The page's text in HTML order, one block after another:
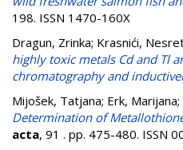
198. ISSN 1470-160X
Dragun, Zrinka; Krasnići,
highly toxic metals Cd and Tl
chromatography and
Mijošek, Tatjana; Erk, Marijana;
Determination of
acta, 91 . pp. 475-480. ISSN